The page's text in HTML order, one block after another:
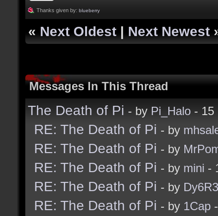
Thanks given by: blueberry
« Next Oldest | Next Newest
Messages In This Thread
The Death of Pi - by Pi_Halo - 15
RE: The Death of Pi - by
RE: The Death of Pi - by
RE: The Death of Pi - by mini -
RE: The Death of Pi - by Dy6R3
RE: The Death of Pi - by 1Cap